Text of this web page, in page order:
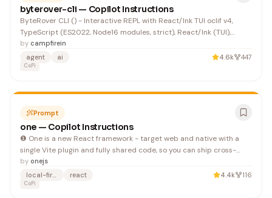
byterover-cli — Copilot Instructions
ByteRover CLI () - Interactive REPL with React/Ink TUI oclif v4,
TypeScript (ES2022, Node16 modules, strict), React/Ink (TUI),
Zustand, axios, socket.io, Mocha + Chai + Sinon + Nock
by campfirein
agent
ai 4.6k 447
CoPi
Prompt
one — Copilot Instructions
❶ One is a new React framework - target web and native with a
single Vite plugin and fully shared code, so you can ship cross-
platform nearly as easy as single-platform.
by onejs
local-first
react 4.4k 116
CoPi